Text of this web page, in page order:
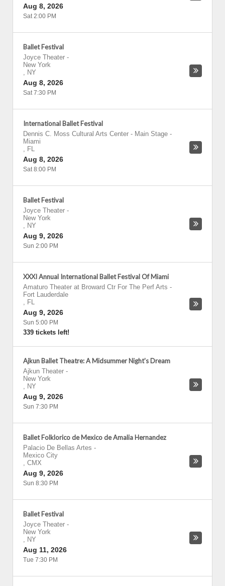
Aug 8, 2026
Sat 2:00 PM
Ballet Festival
Joyce Theater -
New York
, NY
Aug 8, 2026
Sat 7:30 PM
International Ballet Festival
Dennis C. Moss Cultural Arts Center - Main Stage -
Miami
, FL
Aug 8, 2026
Sat 8:00 PM
Ballet Festival
Joyce Theater -
New York
, NY
Aug 9, 2026
Sun 2:00 PM
XXXI Annual International Ballet Festival Of Miami
Amaturo Theater at Broward Ctr For The Perf Arts -
Fort Lauderdale
, FL
Aug 9, 2026
Sun 5:00 PM
339 tickets left!
Ajkun Ballet Theatre: A Midsummer Night's Dream
Ajkun Theater -
New York
, NY
Aug 9, 2026
Sun 7:30 PM
Ballet Folklorico de Mexico de Amalia Hernandez
Palacio De Bellas Artes -
Mexico City
, CMX
Aug 9, 2026
Sun 8:30 PM
Ballet Festival
Joyce Theater -
New York
, NY
Aug 11, 2026
Tue 7:30 PM